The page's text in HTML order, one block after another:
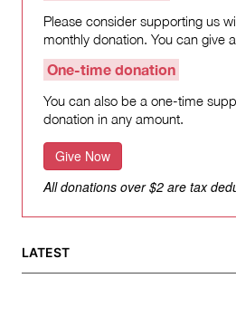
Please consider supporting us
monthly donation. You can give
One-time donation
You can also be a one-time
donation in any amount.
Give Now
All donations over $2 are tax
LATEST